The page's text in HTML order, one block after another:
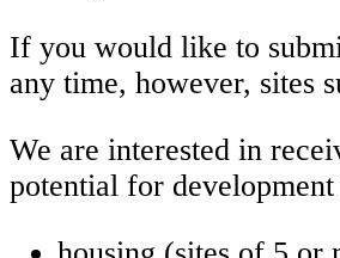
If you would like to
any time, however, sites
We are interested in
potential for